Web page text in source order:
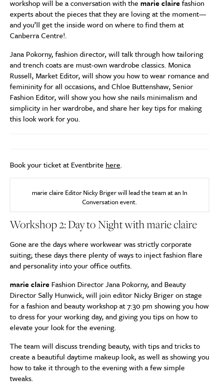
workshop will be a conversation with the marie clairefashion
experts about the pieces that they are loving at the moment—
and you’ll get the inside word on where to find them at
Canberra Centre!.
Jana Pokorny, fashion director, will talk through how tailoring
and trench coats are must-own wardrobe classics. Monica
Russell, Market Editor, will show you how to wear romance and
femininity for all occasions, and Chloe Buttenshaw, Senior
Fashion Editor, will show you how she nails minimalism and
simplicity in her wardrobe, and share her key tips for making
this look work for you.
Book your ticket at Eventbrite here.
marie claire Editor Nicky Briger will lead the team at an In
Conversation event.
Workshop 2: Day to Night with marie claire
Gone are the days where workwear was strictly corporate
suiting; these days there plenty of ways to inject fashion flare
and personality into your office outfits.
marie claire Fashion Director Jana Pokorny, and Beauty
Director Sally Hunwick, will join editor Nicky Briger on stage
for a fashion and beauty workshop at 7:30 pm showing you how
to dress for your working day, and giving you tips on how to
elevate your look for the evening.
The team will discuss trending beauty, with tips and tricks to
create a beautiful daytime makeup look, as well as showing you
how to take it through to the evening with a few simple
tweaks.